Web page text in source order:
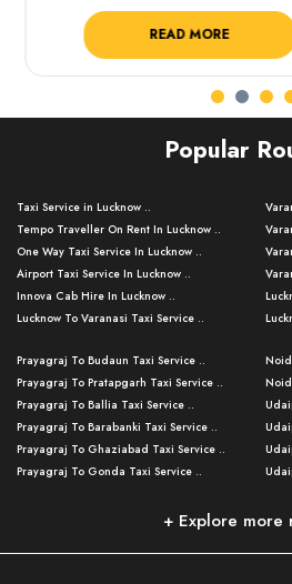
READ MORE
Popular
Taxi Service in Lucknow ..
Tempo Traveller On Rent In Lucknow ..
One Way Taxi Service In Lucknow ..
Airport Taxi Service In Lucknow ..
Innova Cab Hire In Lucknow ..
Lucknow To Varanasi Taxi Service ..
Lucknow To Ayodhya Taxi Service ..
Lucknow To Allahabad Taxi Service ..
Lucknow To Kanpur Taxi Service ..
Lucknow To Jhansi Taxi Service ..
Lucknow To Agra Taxi Service ..
Lucknow To Bareilly Taxi Service ..
Kanpur To Delhi Taxi Service ..
Prayagraj To Budaun Taxi Service ..
Prayagraj To Pratapgarh Taxi Service ..
Prayagraj To Ballia Taxi Service ..
Prayagraj To Barabanki Taxi Service ..
Prayagraj To Ghaziabad Taxi Service ..
Prayagraj To Gonda Taxi Service ..
Prayagraj To Raebareli Taxi Service ..+ Explore more